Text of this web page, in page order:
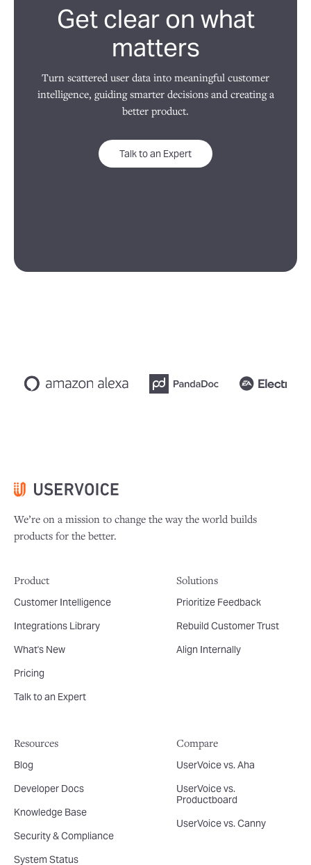
Get clear on what
matters
Turn scattered user data into meaningful customer
intelligence, guiding smarter decisions and creating a
better product.
Talk to an Expert
We’re on a mission to change the way the world builds
products for the better.
Product
Customer Intelligence
Integrations Library
What's New
Pricing
Talk to an Expert
Solutions
Prioritize Feedback
Rebuild Customer Trust
Align Internally
Resources
Blog
Developer Docs
Knowledge Base
Security & Compliance
System Status
Compare
UserVoice vs. Aha
UserVoice vs.
Productboard
UserVoice vs. Canny